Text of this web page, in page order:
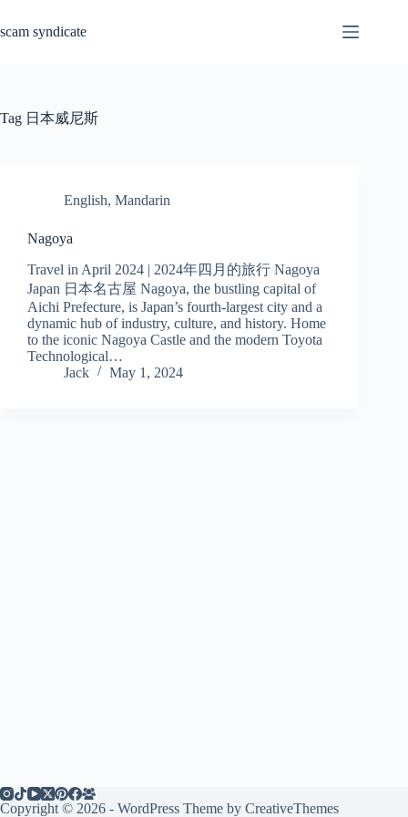
content
scam syndicate
Tag 日本威尼斯
English, Mandarin
Nagoya
Travel in April 2024 | 2024年四月的旅行 Nagoya
Japan 日本名古屋 Nagoya, the bustling capital of
Aichi Prefecture, is Japan’s fourth-largest city and a
dynamic hub of industry, culture, and history. Home
to the iconic Nagoya Castle and the modern Toyota
Technological…
Jack
May 1, 2024
Copyright © 2026 - WordPress Theme by CreativeThemes